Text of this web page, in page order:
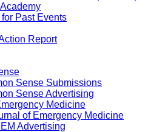
Past Events
Report
Sense Submissions
Sense Advertising
Medicine
of Emergency Medicine
Advertising